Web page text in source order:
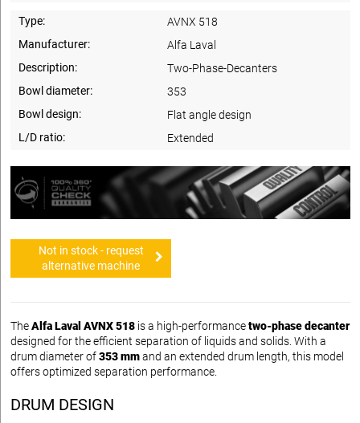
Type:
AVNX 518
Manufacturer:
Alfa Laval
Description:
Two-Phase-Decanters
Bowl diameter:
353
Bowl design:
Flat angle design
L/D ratio:
Extended
Not in stock - request
alternative machine
TheAlfa Laval AVNX 518 is a high-performancetwo-phase decanter
designed for the efficient separation of liquids and solids. With a
drum diameter of353 mmand an extended drum length, this model
offers optimized separation performance.
DRUM DESIGN